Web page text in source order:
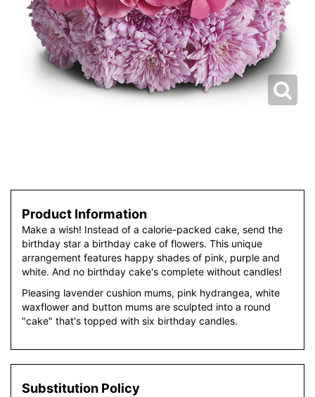
Product Information
Make a wish! Instead of a calorie-packed cake, send the
birthday star a birthday cake of flowers. This unique
arrangement features happy shades of pink, purple and
white. And no birthday cake's complete without candles!
Pleasing lavender cushion mums, pink hydrangea, white
waxflower and button mums are sculpted into a round
"cake" that's topped with six birthday candles.
Substitution Policy